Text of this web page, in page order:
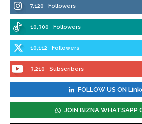
7,120 Followers
10,300 Followers
10,112 Followers
3,210 Subscribers
FOLLOW US ON
JOIN BIZNA WHATSAPP